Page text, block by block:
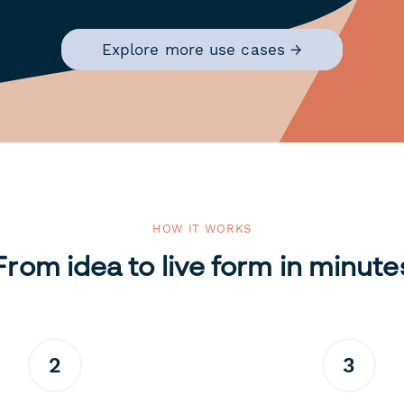
Explore more use cases →
HOW IT WORKS
idea to live form in
2 3